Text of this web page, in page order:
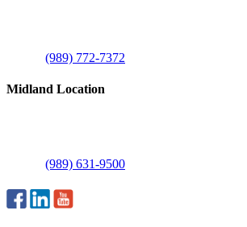
(989) 772-7372
Midland Location
(989) 631-9500